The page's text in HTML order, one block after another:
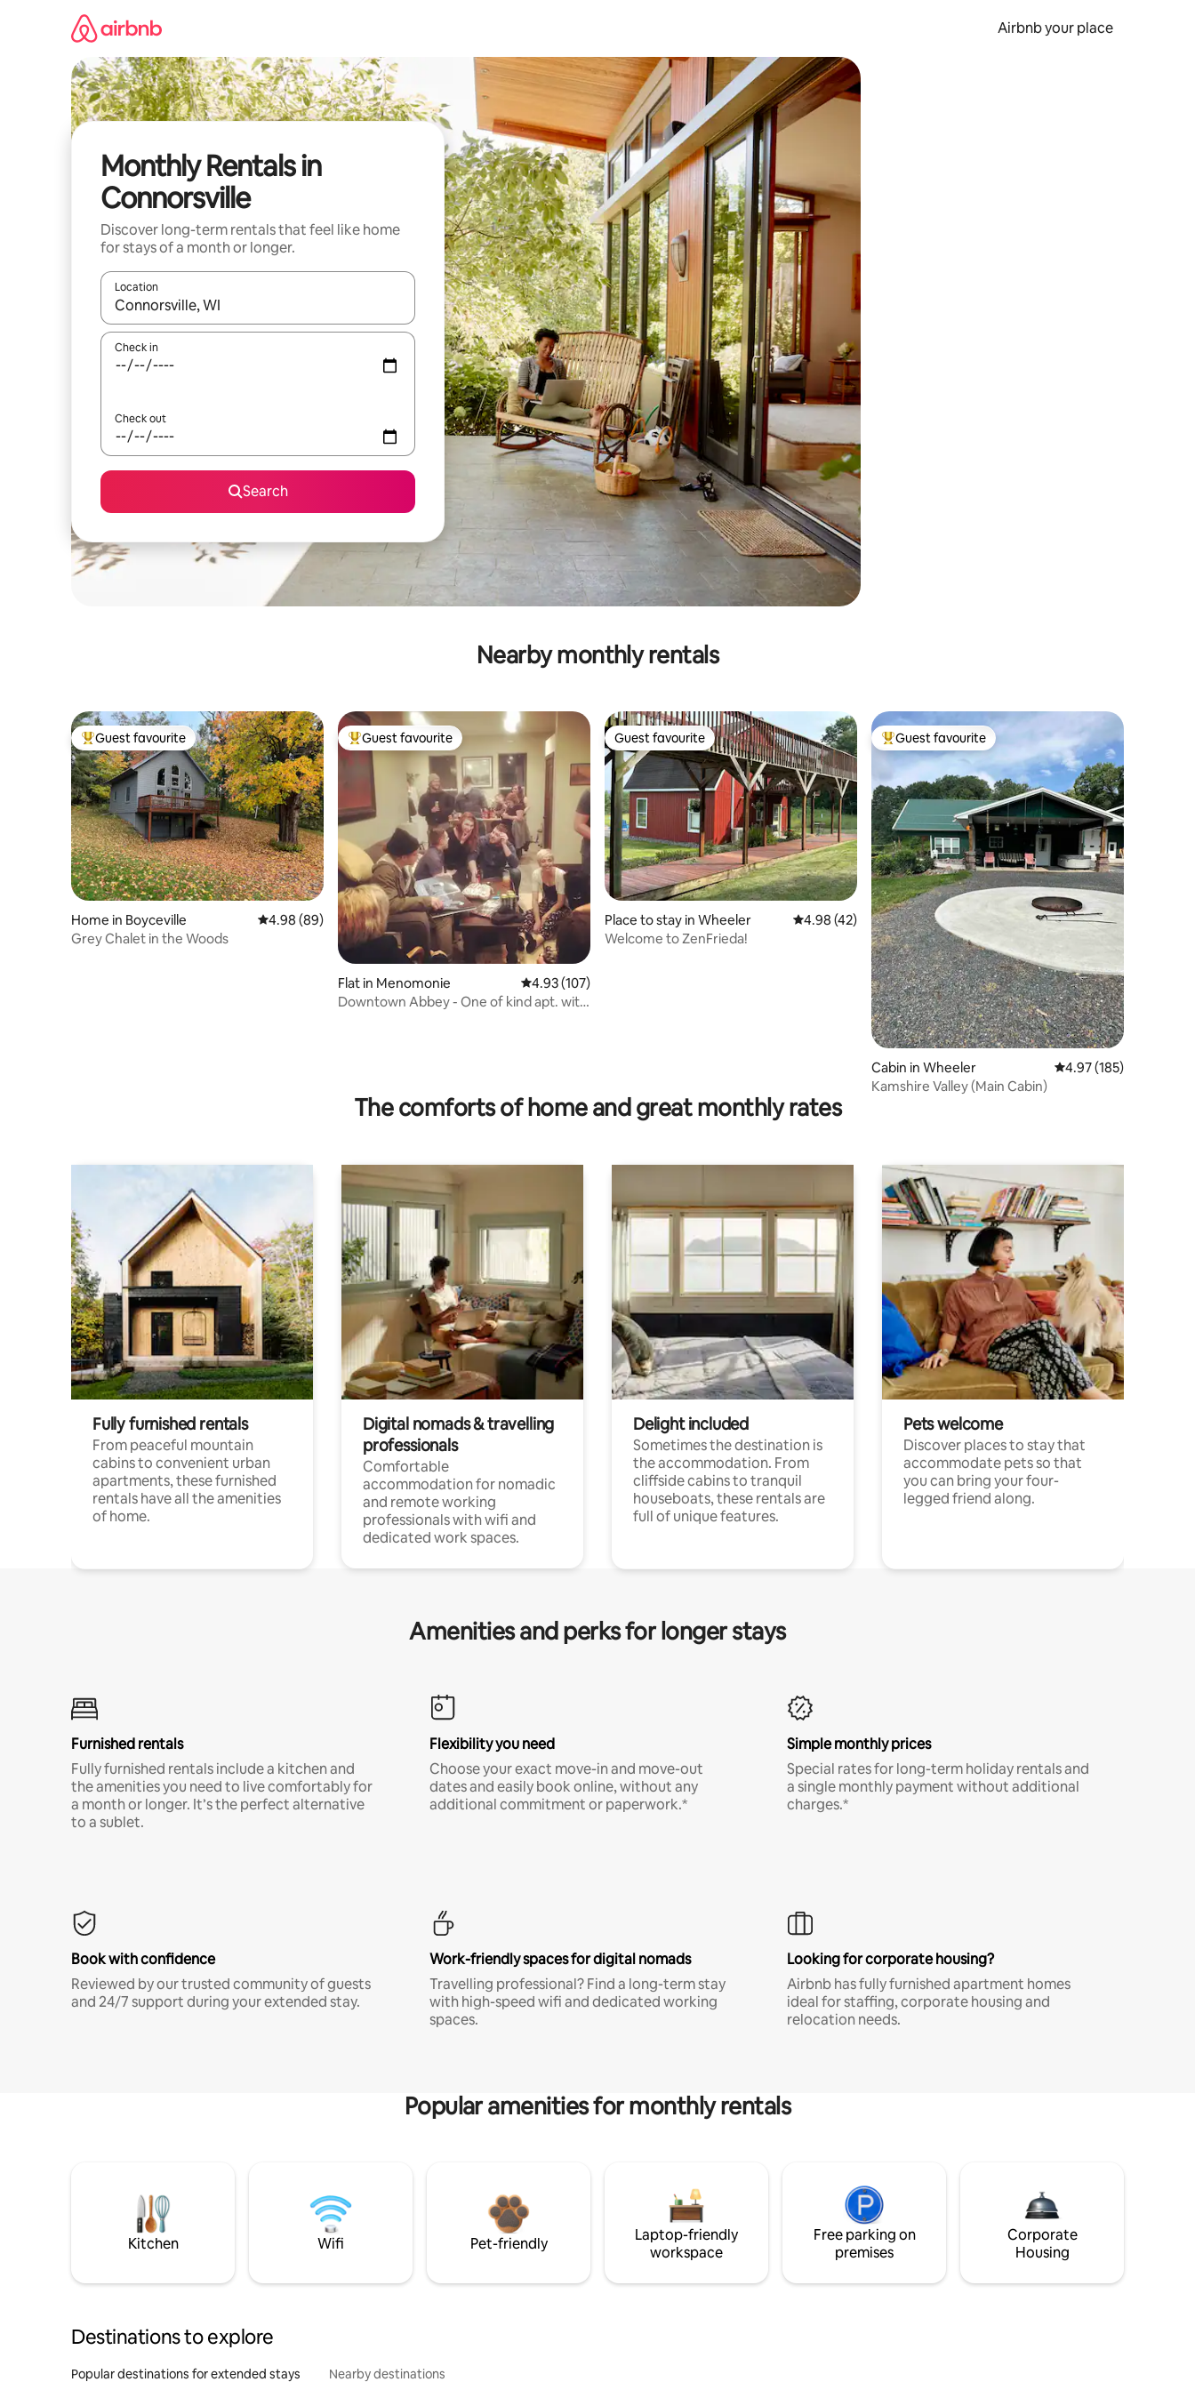
Airbnb your place
Monthly Rentals in
Connorsville
Discover long-term rentals that feel like home
for stays of a month or longer.
Location
When results are available, navigate with the up and down arrow keys or explore by touch or swipe gestures.
Check in
Check out
Search
Nearby monthly rentals
Top guest favourite
Guest favourite
Home in Boyceville 4.98 out of 5 average rating, 89 reviews
4.98 (89)
Grey Chalet in the Woods
Top guest favourite
Guest favourite
Flat in Menomonie 4.93 out of 5 average rating, 107 reviews
4.93 (107)
Downtown Abbey - One of kind apt. with
Guest favourite
Guest favourite
Place to stay in Wheeler 4.98 out of 5 average rating, 42 reviews
4.98 (42)
Welcome to ZenFrieda!
Top guest favourite
Guest favourite
Cabin in Wheeler 4.97 out of 5 average
4.97 (185)
Kamshire Valley (Main Cabin)
The comforts of home and great monthly rates
Fully furnished rentals
From peaceful mountain
cabins to convenient urban
apartments, these furnished
rentals have all the amenities
of home.
Digital nomads & travelling
professionals
Comfortable
accommodation for nomadic
and remote working
professionals with wifi and
dedicated work spaces.
Delight included
Sometimes the destination is
the accommodation. From
cliffside cabins to tranquil
houseboats, these rentals are
full of unique features.
Pets welcome
Discover places to stay that
accommodate pets so that
you can bring your four-
legged friend along.
Amenities and perks for longer stays
Furnished rentals
Fully furnished rentals include a kitchen and
the amenities you need to live comfortably for
a month or longer. It’s the perfect alternative
to a sublet.
Flexibility you need
Choose your exact move-in and move-out
dates and easily book online, without any
additional commitment or paperwork.*
Simple monthly prices
Special rates for long-term holiday rentals and
a single monthly payment without additional
charges.*
Book with confidence
Reviewed by our trusted community of guests
and 24/7 support during your extended stay.
Work-friendly spaces for digital nomads
Travelling professional? Find a long-term stay
with high-speed wifi and dedicated working
spaces.
Looking for corporate housing?
Airbnb has fully furnished apartment homes
ideal for staffing, corporate housing and
relocation needs.
Popular amenities for monthly rentals
Kitchen Wifi Pet-friendly
Laptop-friendly
workspace
Free parking on
premises
Corporate
Housing
Destinations to explore
Popular destinations for extended stays Nearby destinations